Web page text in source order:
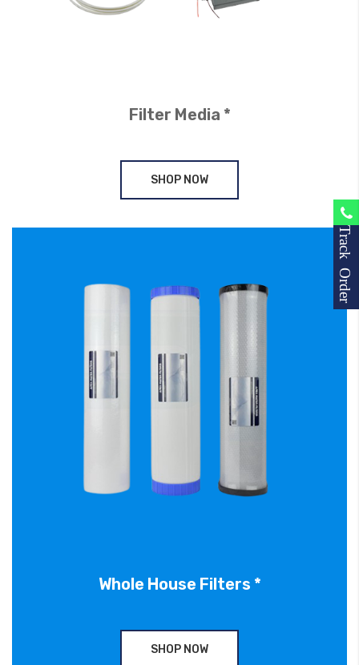
Track Order
Filter Media *
SHOP NOW
Whole House Filters *
SHOP NOW